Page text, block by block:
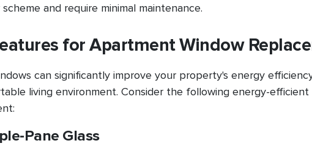
and require minimal maintenance.
for Apartment Window
can significantly improve your property's energy
living environment. Consider the following energy-
Pane Glass